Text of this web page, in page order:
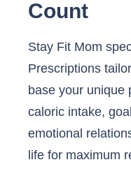
Count
Stay Fit Mom
Prescriptions
base your unique
caloric intake,
emotional
life for maximum